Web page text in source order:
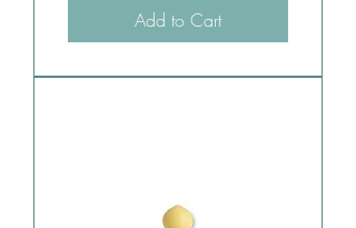
Add to Cart